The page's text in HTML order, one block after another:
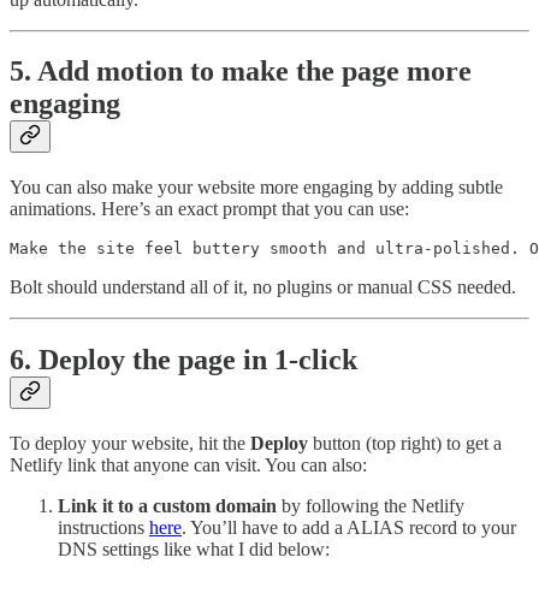
5. Add motion to make the page more
engaging
You can also make your website more engaging by adding subtle
animations. Here’s an exact prompt that you can use:
Make the site feel buttery smooth and ultra-polished.
Bolt should understand all of it, no plugins or manual CSS needed.
6. Deploy the page in 1-click
To deploy your website, hit the Deploy button (top right) to get a
Netlify link that anyone can visit. You can also:
Link it to a custom domain by following the Netlify
instructions here. You’ll have to add a ALIAS record to your
DNS settings like what I did below: